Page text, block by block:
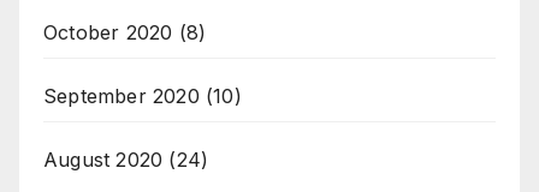
October 2020 (8)
September 2020 (10)
August 2020 (24)